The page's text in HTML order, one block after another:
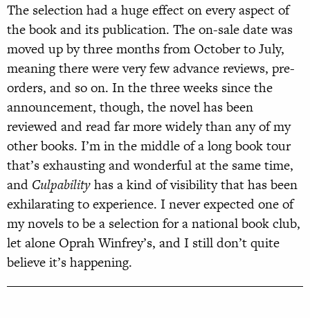
The selection had a huge effect on every aspect of
the book and its publication. The on-sale date was
moved up by three months from October to July,
meaning there were very few advance reviews, pre-
orders, and so on. In the three weeks since the
announcement, though, the novel has been
reviewed and read far more widely than any of my
other books. I’m in the middle of a long book tour
that’s exhausting and wonderful at the same time,
and Culpabilityhas a kind of visibility that has been
exhilarating to experience. I never expected one of
my novels to be a selection for a national book club,
let alone Oprah Winfrey’s, and I still don’t quite
believe it’s happening.